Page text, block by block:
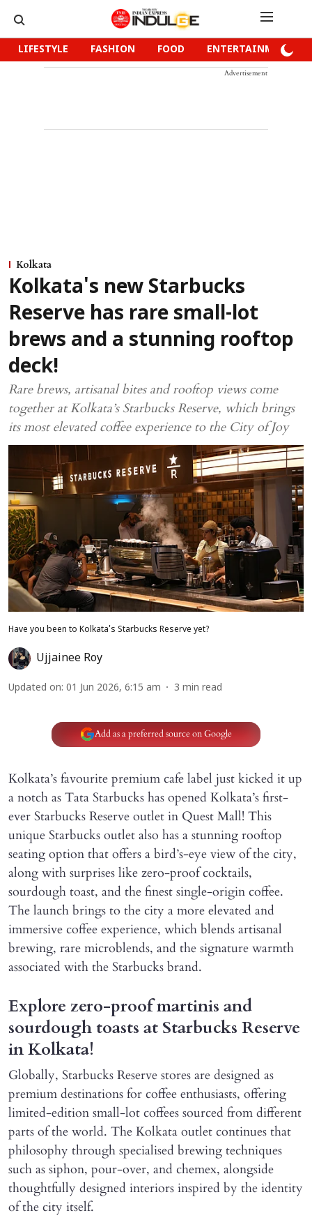
LIFESTYLE FASHION FOOD ENTERTAINMENT
Advertisement
Kolkata
Kolkata's new Starbucks
Reserve has rare small-lot
brews and a stunning rooftop
deck!
Rare brews, artisanal bites and rooftop views come
together at Kolkata’s Starbucks Reserve, which brings
its most elevated coffee experience to the City of Joy
Have you been to Kolkata's Starbucks Reserve yet?
Ujjainee Roy
Updated on: 01 Jun 2026, 6:15 am 3 min read
Add as a preferred source on Google
Kolkata’s favourite premium cafe label just kicked it up
a notch as Tata Starbucks has opened Kolkata’s first-
ever Starbucks Reserve outlet in Quest Mall! This
unique Starbucks outlet also has a stunning rooftop
seating option that offers a bird’s-eye view of the city,
along with surprises like zero-proof cocktails,
sourdough toast, and the finest single-origin coffee.
The launch brings to the city a more elevated and
immersive coffee experience, which blends artisanal
brewing, rare microblends, and the signature warmth
associated with the Starbucks brand.
Explore zero-proof martinis and
sourdough toasts at Starbucks Reserve
in Kolkata!
Globally, Starbucks Reserve stores are designed as
premium destinations for coffee enthusiasts, offering
limited-edition small-lot coffees sourced from different
parts of the world. The Kolkata outlet continues that
philosophy through specialised brewing techniques
such as siphon, pour-over, and chemex, alongside
thoughtfully designed interiors inspired by the identity
of the city itself.